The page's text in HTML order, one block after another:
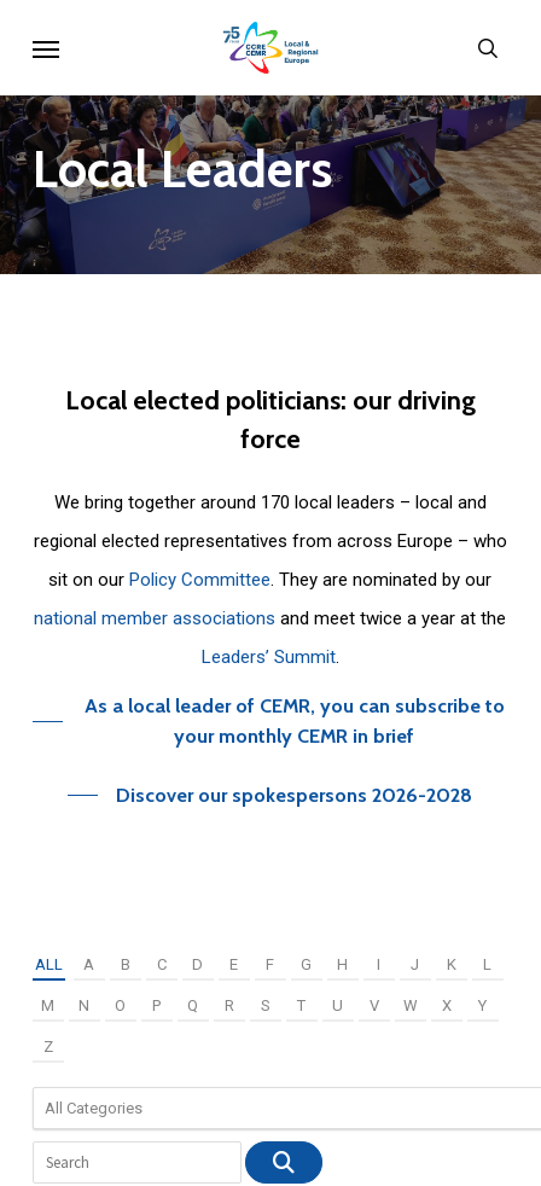
main
content
LocalLeaders
Local elected politicians: our driving
force
We bring together around 170 local leaders – local and
regional elected representatives from across Europe – who
sit on ourPolicy Committee. They are nominated by our
national member associations and meet twice a year at the
Leaders’ Summit.
As a local leader of CEMR, you can subscribe to
your monthly CEMR in brief
Discover our spokespersons 2026-2028
ALL A B C D E F G H I J K L
M N O P Q R S T U V W X Y
Z